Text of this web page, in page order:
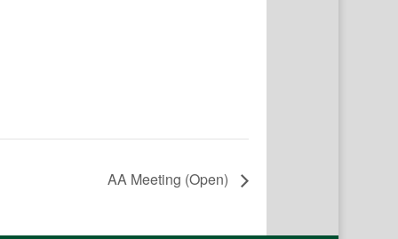
AA Meeting (Open)